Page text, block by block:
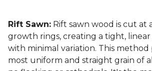
Rift Sawn: Rift sawn wood is cut at
growth rings, creating a tight,
with minimal variation. This
most uniform and straight grain of